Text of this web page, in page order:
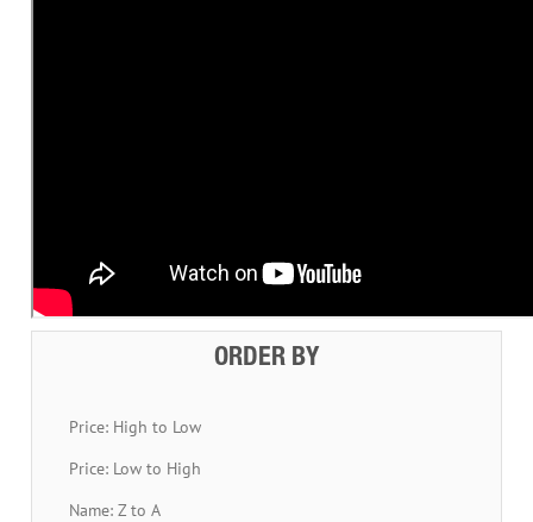
ORDER BY
Price: High to Low
Price: Low to High
Name: Z to A